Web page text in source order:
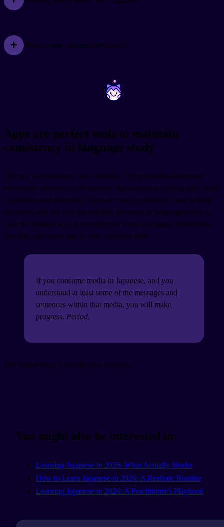
How to speak Japanese effectively?
~ ~
Apps are perfect tools to maintain
consistency in language study
The key is consistency over intensity. Thirty minutes daily beats
three-hour weekend cram sessions. Apps excel at making daily study
convenient and trackable. They are easily accessible, have diverse
functions, and are built for multiple purposes in language learning.
Like the Migaku app, it can help you learn a language from media
you like, and make use of your commute time.
If you consume media in Japanese, and you
understand at least some of the messages and
sentences within that media, you will make
progress. Period.
The best strategy beats the best resource.
You might also be interested in:
Learning Japanese in 2026: What Actually Works
How to Learn Japanese in 2026: A Realistic Routine
Learning Japanese in 2026: A Practitioner's Playbook